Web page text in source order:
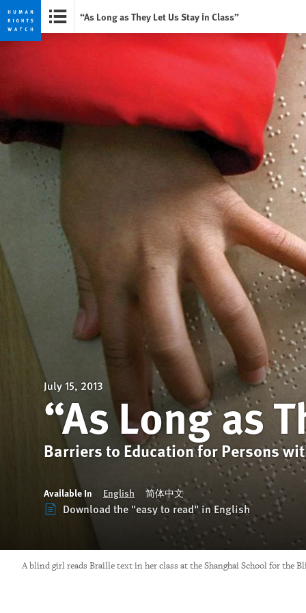
Skip
privacy
notice
Skip
content
“As Long as They Let Us Stay in Class”
July 15, 2013
“As Long as
Barriers to Education for Persons
Available In English 简体中文
Download the "easy to read" in English
A blind girl reads Braille text in her class at the Shanghai School for the